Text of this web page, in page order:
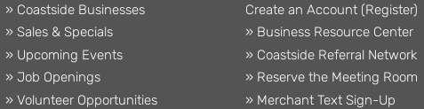
» Coastside Businesses
» Sales & Specials
» Upcoming Events
» Job Openings
» Volunteer Opportunities
Create an Account (Register)
» Business Resource Center
» Coastside Referral Network
» Reserve the Meeting Room
» Merchant Text Sign-Up